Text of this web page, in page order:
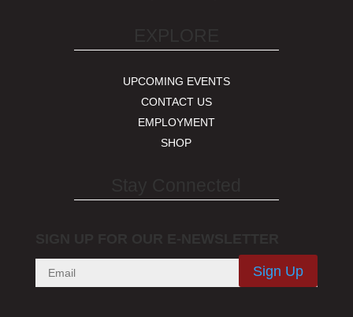
UPCOMING EVENTS
CONTACT US
EMPLOYMENT
SHOP
Sign Up